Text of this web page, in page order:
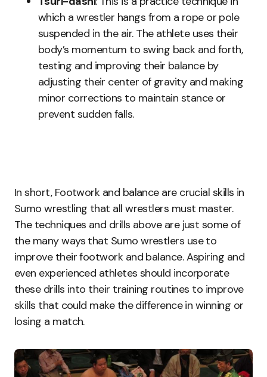
which a wrestler hangs from a rope or pole
suspended in the air. The athlete uses their
body’s momentum to swing back and forth,
testing and improving their balance by
adjusting their center of gravity and making
minor corrections to maintain stance or
prevent sudden falls.
In short, Footwork and balance are crucial skills in
Sumo wrestling that all wrestlers must master.
The techniques and drills above are just some of
the many ways that Sumo wrestlers use to
improve their footwork and balance. Aspiring and
even experienced athletes should incorporate
these drills into their training routines to improve
skills that could make the difference in winning or
losing a match.